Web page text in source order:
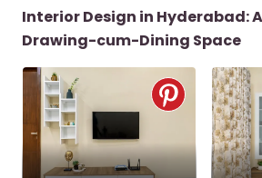
Interior Design in Hyderabad:
Drawing-cum-Dining Space